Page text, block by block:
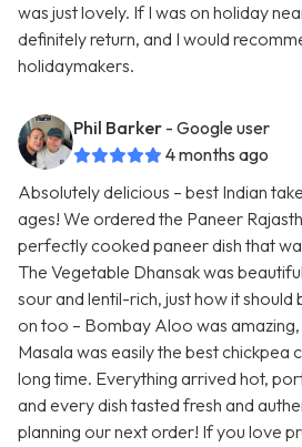
was just lovely. If I was on holiday
definitely return, and I would
holidaymakers.
Phil Barker - Google user
4 months ago
Absolutely delicious – best Indian
ages! We ordered the Paneer
perfectly cooked paneer dish that
The Vegetable Dhansak was
sour and lentil-rich, just how it should
on too – Bombay Aloo was amazing,
Masala was easily the best chickpea
long time. Everything arrived hot,
and every dish tasted fresh and
planning our next order! If you love